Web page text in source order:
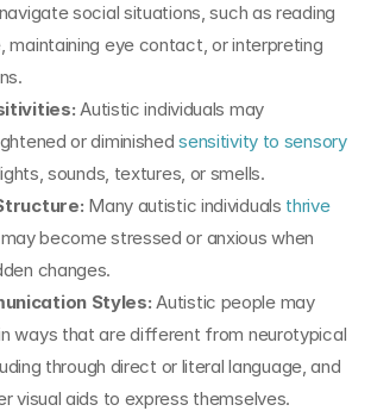
social situations, such as reading
maintaining eye contact, or interpreting
Autistic individuals may
or diminished sensitivity to sensory
sounds, textures, or smells.
Many autistic individuals thrive
become stressed or anxious when
changes.
Styles: Autistic people may
ways that are different from neurotypical
through direct or literal language, and
visual aids to express themselves.